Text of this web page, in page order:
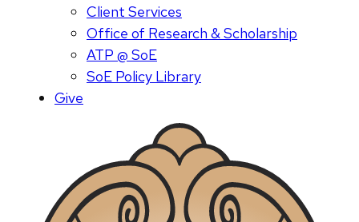
Client Services
Office of Research & Scholarship
ATP @ SoE
SoE Policy Library
Give